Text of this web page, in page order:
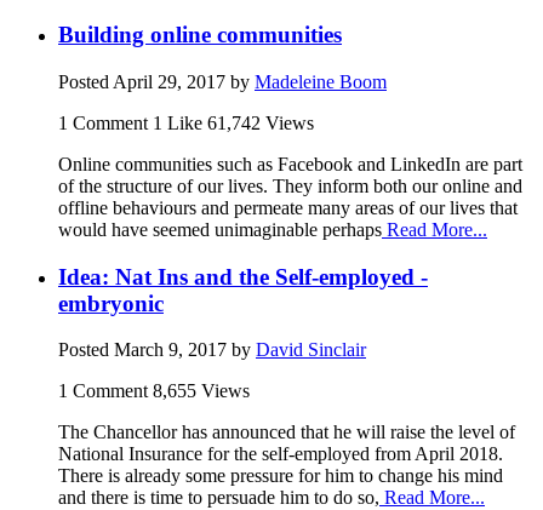
Building online communities
Posted April 29, 2017 by Madeleine Boom
1 Comment 1 Like 61,742 Views
Online communities such as Facebook and LinkedIn are part
of the structure of our lives. They inform both our online and
offline behaviours and permeate many areas of our lives that
would have seemed unimaginable perhaps Read More...
Idea: Nat Ins and the Self-employed -
embryonic
Posted March 9, 2017 by David Sinclair
1 Comment 8,655 Views
The Chancellor has announced that he will raise the level of
National Insurance for the self-employed from April 2018.
There is already some pressure for him to change his mind
and there is time to persuade him to do so, Read More...